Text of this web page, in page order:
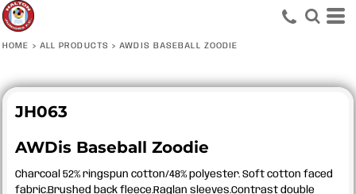
HOME > ALL PRODUCTS > AWDIS BASEBALL ZOODIE
JH063
AWDis Baseball Zoodie
Charcoal 52% ringspun cotton/48% polyester. Soft cotton faced
fabric.Brushed back fleece.Raglan sleeves.Contrast double